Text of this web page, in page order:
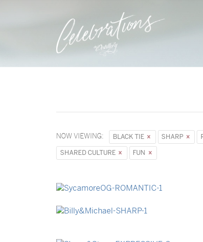
NOW VIEWING: BLACK TIE SHARP
SHARED CULTURE
FUN